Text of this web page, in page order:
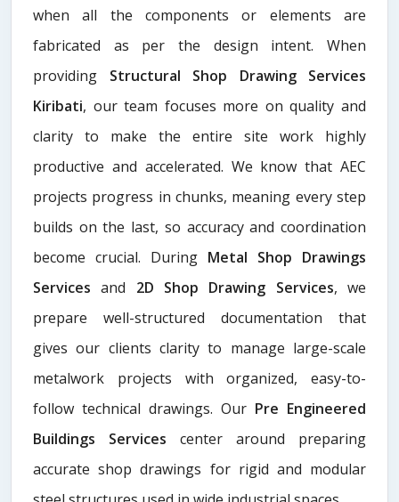
when all the components or elements are
fabricated as per the design intent. When
providing Structural Shop Drawing Services
Kiribati, our team focuses more on quality and
clarity to make the entire site work highly
productive and accelerated. We know that AEC
projects progress in chunks, meaning every step
builds on the last, so accuracy and coordination
become crucial. During Metal Shop Drawings
Services​and 2D Shop Drawing Services, we
prepare well-structured documentation that
gives our clients clarity to manage large-scale
metalwork projects with organized, easy-to-
follow technical drawings. Our Pre Engineered
Buildings Services center around preparing
accurate shop drawings for rigid and modular